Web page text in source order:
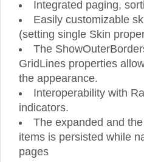
Integrated paging,
Easily customizable
(setting single Skin
The
GridLines properties
the appearance.
Interoperability with
indicators.
The expanded and
items is persisted while
pages